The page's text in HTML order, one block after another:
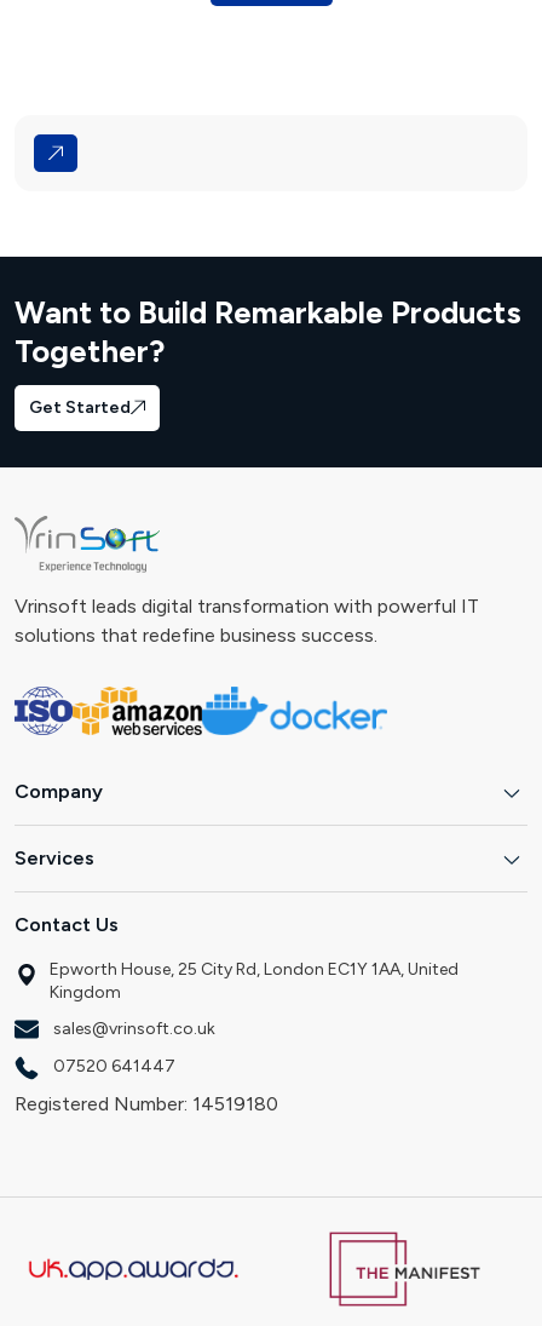
Want to Build Remarkable Products
Together?
Get Started
Vrinsoft leads digital transformation with powerful IT
solutions that redefine business success.
Company
Services
Contact Us
Epworth House, 25 City Rd, London EC1Y 1AA, United
Kingdom
sales@vrinsoft.co.uk
07520 641447
Registered Number: 14519180